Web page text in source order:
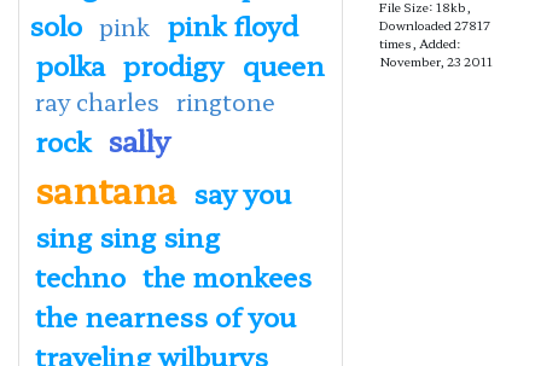
solo pink pink floyd
polka prodigy queen
ray charles ringtone
rock sally
santana say you
sing sing sing
techno the monkees
the nearness of you
traveling wilburys
File Size: 18kb,
Downloaded 27817
times, Added:
November, 23 2011